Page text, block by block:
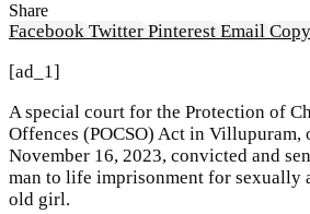
Share
Facebook Twitter Pinterest Email
[ad_1]
A special court for the Protection of
Offences (POCSO) Act in Villupuram,
November 16, 2023, convicted and
man to life imprisonment for sexually
old girl.